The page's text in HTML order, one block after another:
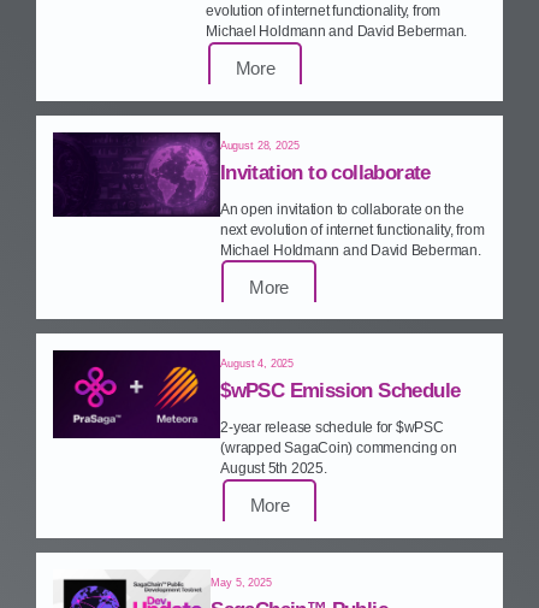
evolution of internet functionality, from
Michael Holdmann and David Beberman.
More
August 28, 2025
Invitation to collaborate
An open invitation to collaborate on the
next evolution of internet functionality, from
Michael Holdmann and David Beberman.
More
August 4, 2025
$wPSC Emission Schedule
2‑year release schedule for $wPSC
(wrapped SagaCoin) commencing on
August 5th 2025.
More
May 5, 2025